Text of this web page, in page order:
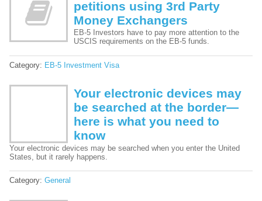
petitions using 3rd Party
Money Exchangers
EB-5 Investors have to pay more attention to the
USCIS requirements on the EB-5 funds.
Category: EB-5 Investment Visa
Your electronic devices may
be searched at the border—
here is what you need to
know
Your electronic devices may be searched when you enter the United
States, but it rarely happens.
Category: General